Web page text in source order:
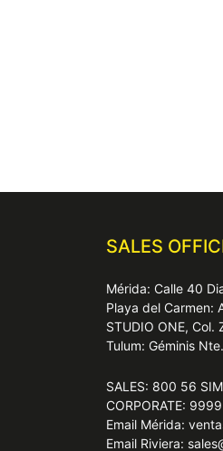
SALES
Mérida: Calle 40
Playa del Carmen:
STUDIO ONE, Col.
Tulum: Géminis
SALES: 800 56
CORPORATE:
Email Mérida:
Email Riviera: